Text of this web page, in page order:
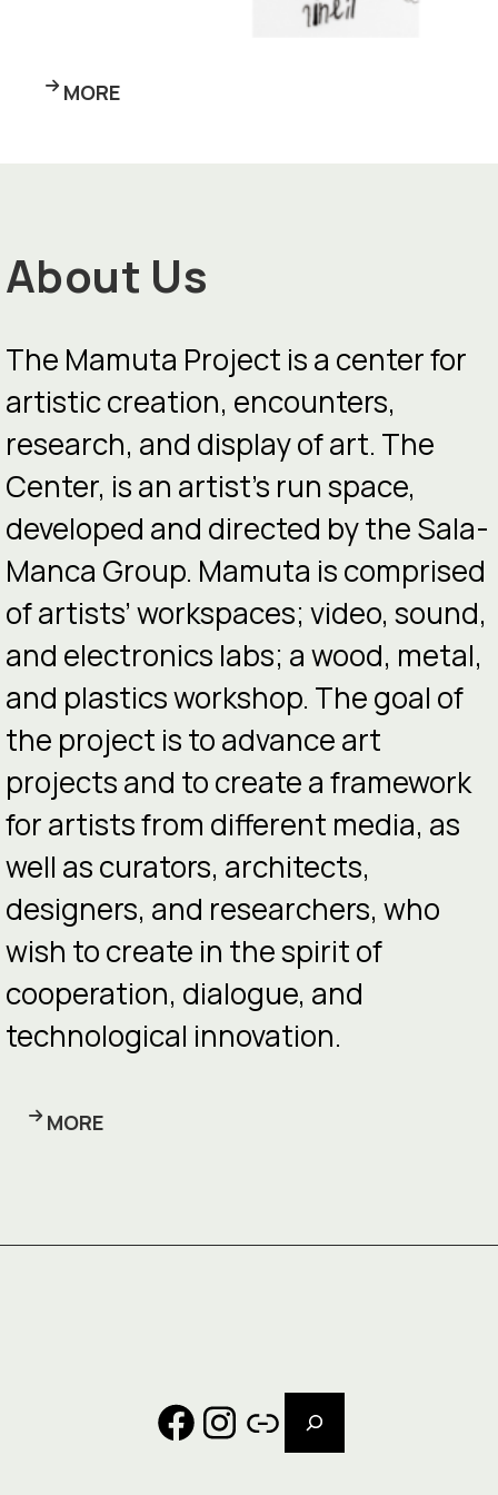
MORE
About Us
The Mamuta Project is a center for
artistic creation, encounters,
research, and display of art. The
Center, is an artist’s run space,
developed and directed by the Sala-
Manca Group. Mamuta is comprised
of artists’ workspaces; video, sound,
and electronics labs; a wood, metal,
and plastics workshop. The goal of
the project is to advance art
projects and to create a framework
for artists from different media, as
well as curators, architects,
designers, and researchers, who
wish to create in the spirit of
cooperation, dialogue, and
technological innovation.
MORE
Facebook
Instagram
Link